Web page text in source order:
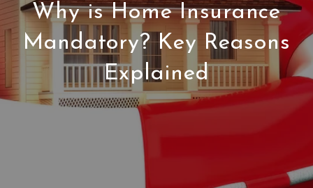
Why is Home Insurance
Mandatory? Key Reasons
Explained